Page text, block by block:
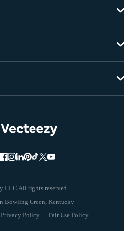
LLC All rights reserved
Privacy Policy Fair Use Policy